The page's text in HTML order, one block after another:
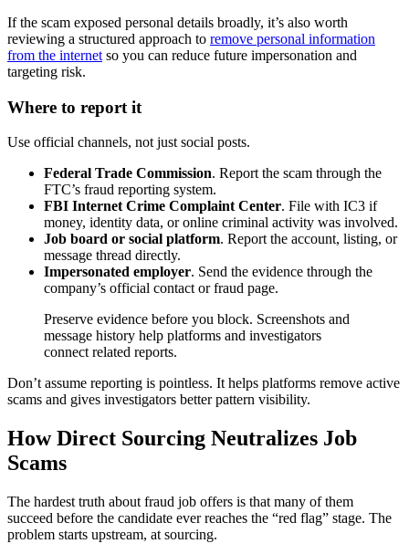
If the scam exposed personal details broadly, it’s also worth
reviewing a structured approach to remove personal information
from the internet so you can reduce future impersonation and
targeting risk.
Where to report it
Use official channels, not just social posts.
Federal Trade Commission. Report the scam through the
FTC’s fraud reporting system.
FBI Internet Crime Complaint Center. File with IC3 if
money, identity data, or online criminal activity was involved.
Job board or social platform. Report the account, listing, or
message thread directly.
Impersonated employer. Send the evidence through the
company’s official contact or fraud page.
Preserve evidence before you block. Screenshots and
message history help platforms and investigators
connect related reports.
Don’t assume reporting is pointless. It helps platforms remove active
scams and gives investigators better pattern visibility.
How Direct Sourcing Neutralizes Job
Scams
The hardest truth about fraud job offers is that many of them
succeed before the candidate ever reaches the “red flag” stage. The
problem starts upstream, at sourcing.